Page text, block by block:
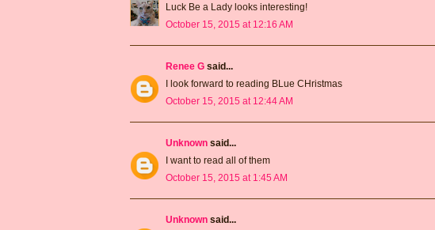
Luck Be a Lady looks interesting!
October 15, 2015 at 12:16 AM
Renee G said...
I look forward to reading BLue CHristmas
October 15, 2015 at 12:44 AM
Unknown said...
I want to read all of them
October 15, 2015 at 1:45 AM
Unknown said...